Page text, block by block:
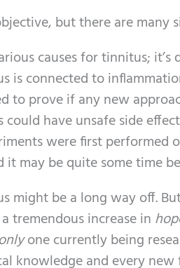
but there are
causes for tinnitus;
is connected to
to prove if any new
could have unsafe side
were first performed
it may be quite some time
might be a long way off.
tremendous increase in
onlyone currently being
knowledge and every new